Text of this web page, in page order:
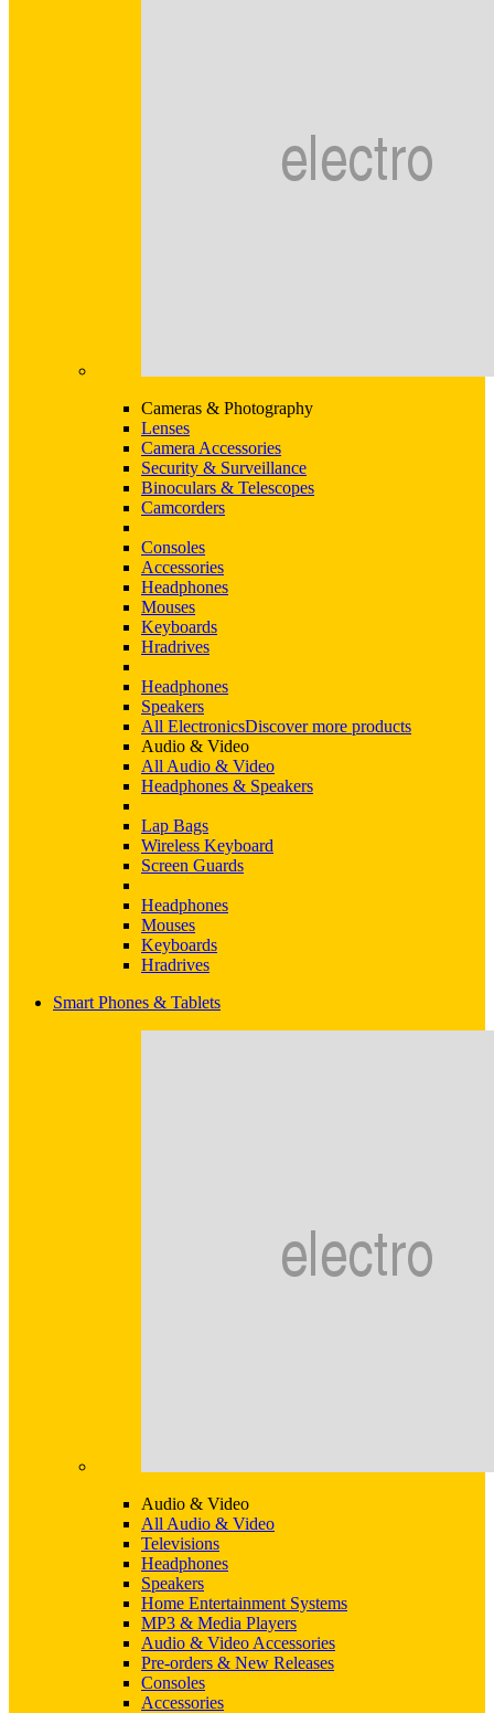
Cameras & Photography
Lenses
Camera Accessories
Security & Surveillance
Binoculars & Telescopes
Camcorders
Consoles
Accessories
Headphones
Mouses
Keyboards
Hradrives
Headphones
Speakers
All ElectronicsDiscover more products
Audio & Video
All Audio & Video
Headphones & Speakers
Lap Bags
Wireless Keyboard
Screen Guards
Headphones
Mouses
Keyboards
Hradrives
Smart Phones & Tablets
Audio & Video
All Audio & Video
Televisions
Headphones
Speakers
Home Entertainment Systems
MP3 & Media Players
Audio & Video Accessories
Pre-orders & New Releases
Consoles
Accessories